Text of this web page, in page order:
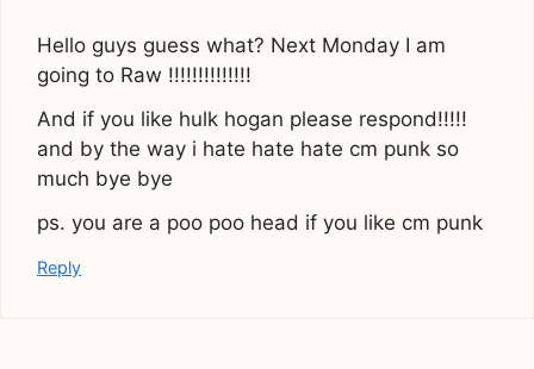
Hello guys guess what? Next Monday I am
going to Raw !!!!!!!!!!!!!!
And if you like hulk hogan please respond!!!!!
and by the way i hate hate hate cm punk so
much bye bye
ps. you are a poo poo head if you like cm punk
Reply